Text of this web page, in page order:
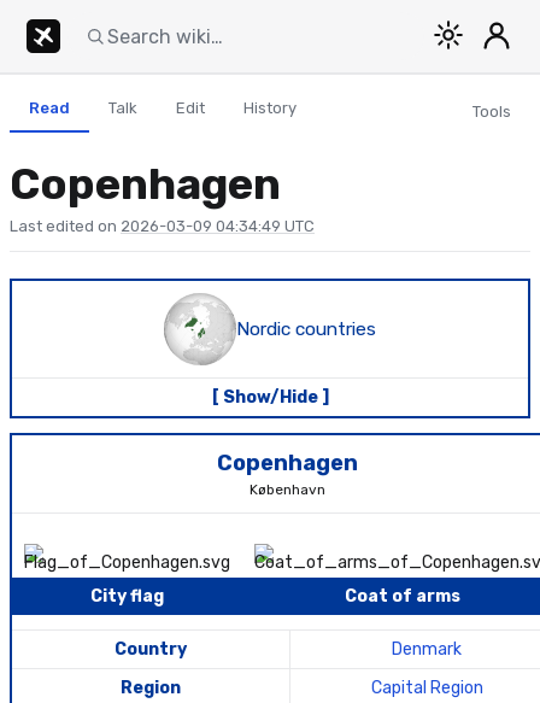
Read Talk Edit History Tools
Copenhagen
Last edited on 2026-03-09 04:34:49 UTC
Nordic countries
[ Show/Hide ]
Copenhagen
København
City flag Coat of arms
Country
Denmark
Region
Capital Region